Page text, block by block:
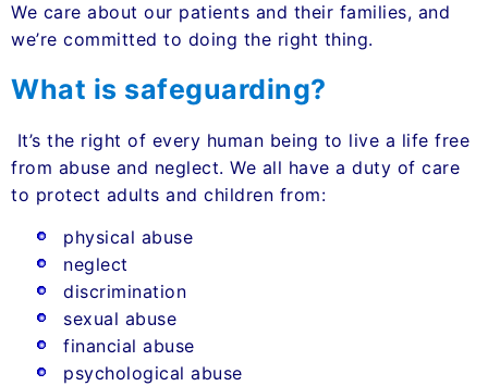
We care about our patients and their families, and
we’re committed to doing the right thing.
What is safeguarding?
It’s the right of every human being to live a life free
from abuse and neglect. We all have a duty of care
to protect adults and children from:
physical abuse
neglect
discrimination
sexual abuse
financial abuse
psychological abuse